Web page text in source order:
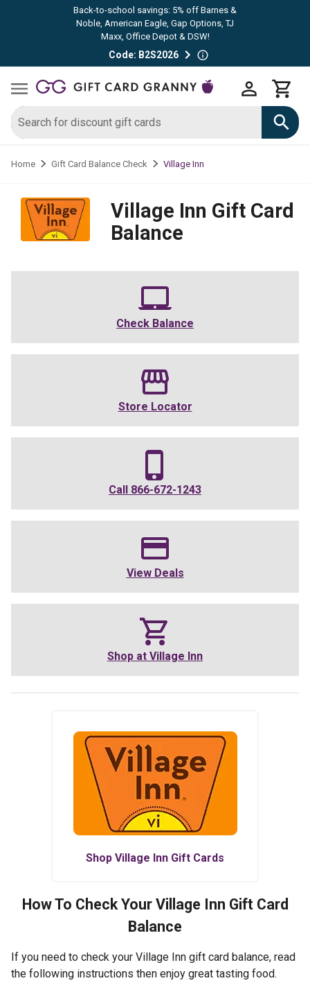
Back-to-school savings: 5% off Barnes &
Noble, American Eagle, Gap Options, TJ
Maxx, Office Depot & DSW!
Code: B2S2026
Home Gift Card Balance Check Village Inn
Village Inn Gift Card
Balance
Check Balance
Store Locator
Call 866-672-1243
View Deals
Shop at Village Inn
Shop Village Inn Gift Cards
How To Check Your Village Inn Gift Card
Balance
If you need to check your Village Inn gift card balance, read
the following instructions then enjoy great tasting food.